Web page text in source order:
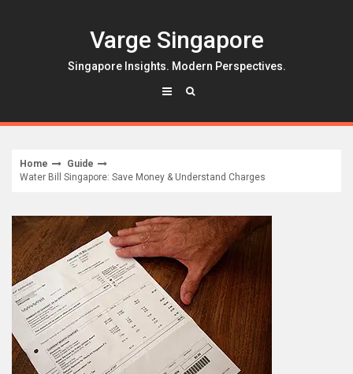
Varge Singapore
Singapore Insights. Modern Perspectives.
Home
Guide
Water Bill Singapore: Save Money & Understand Charges